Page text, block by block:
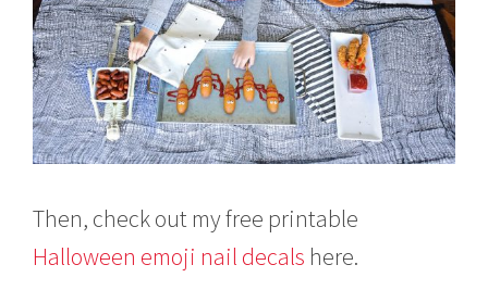
Then, check out my free printable
Halloween emoji nail decals here.